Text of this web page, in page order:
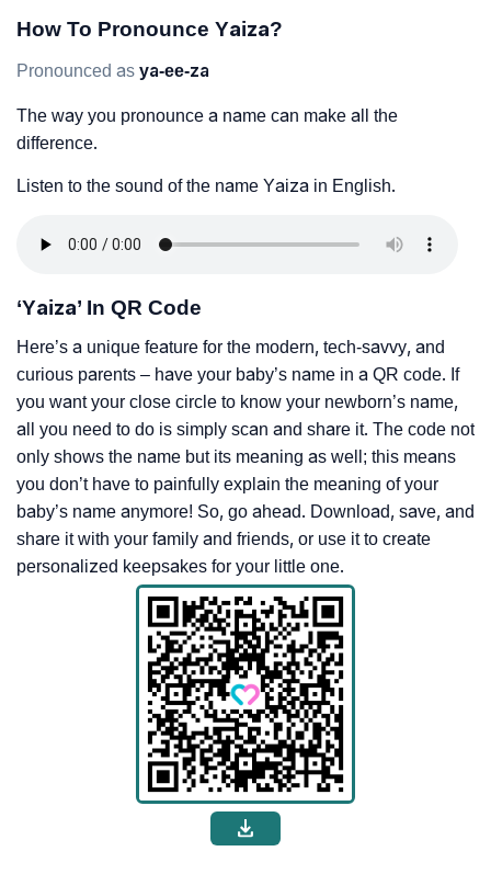
How To Pronounce Yaiza?
Pronounced as ya-ee-za
The way you pronounce a name can make all the
difference.
Listen to the sound of the name Yaiza in English.
‘Yaiza’ In QR Code
Here’s a unique feature for the modern, tech-savvy, and
curious parents – have your baby’s name in a QR code. If
you want your close circle to know your newborn’s name,
all you need to do is simply scan and share it. The code not
only shows the name but its meaning as well; this means
you don’t have to painfully explain the meaning of your
baby’s name anymore! So, go ahead. Download, save, and
share it with your family and friends, or use it to create
personalized keepsakes for your little one.